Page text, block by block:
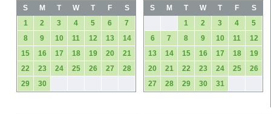
S M T W T F
S
1
2 3 4 5 6
7
8
9 10 11 12 13
14
15
16 17 18 19 20
21
22
23 24 25 26 27
28
29
30
S M T W T F
S
1
2 3 4
5
6
7 8 9 10 11
12
13
14 15 16 17 18
19
20
21 22 23 24 25
26
27
28 29 30 31